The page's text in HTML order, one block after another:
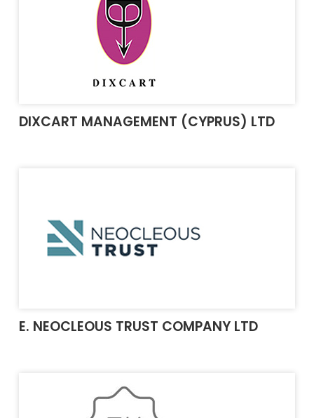
DIXCART MANAGEMENT (CYPRUS) LTD
E. NEOCLEOUS TRUST COMPANY LTD